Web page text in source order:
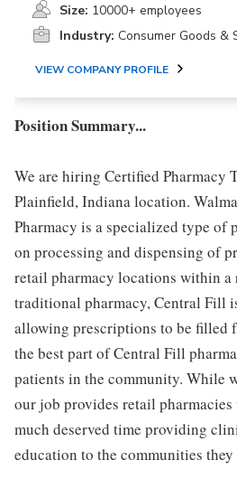
Size: 10000+ employees
Industry: Consumer Goods &
VIEW COMPANY PROFILE
Position Summary...
We are hiring Certified Pharmacy
Plainfield, Indiana location.
Pharmacy is a specialized type of
on processing and dispensing of
retail pharmacy locations within
traditional pharmacy, Central Fill
allowing prescriptions to be filled
the best part of Central Fill
patients in the community. While
our job provides retail
much deserved time providing
education to the communities they